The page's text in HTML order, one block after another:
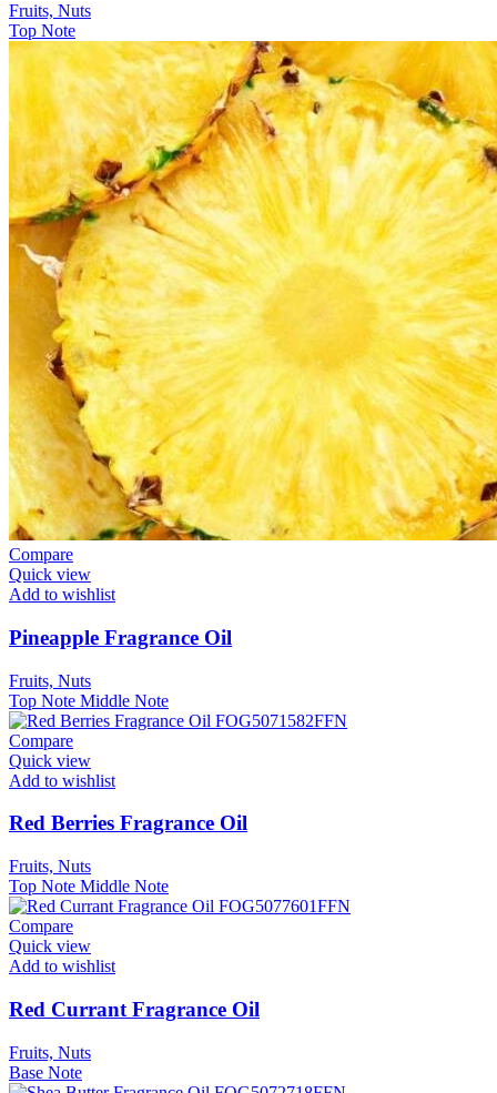
Fruits, Nuts
Top Note
Compare
Quick view
Add to wishlist
Pineapple Fragrance Oil
Fruits, Nuts
Top Note Middle Note
Compare
Quick view
Add to wishlist
Red Berries Fragrance Oil
Fruits, Nuts
Top Note Middle Note
Compare
Quick view
Add to wishlist
Red Currant Fragrance Oil
Fruits, Nuts
Base Note